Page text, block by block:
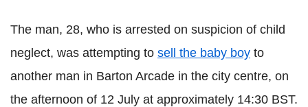
The man, 28, who is arrested on suspicion of child
neglect, was attempting to sell the baby boy to
another man in Barton Arcade in the city centre, on
the afternoon of 12 July at approximately 14:30 BST.